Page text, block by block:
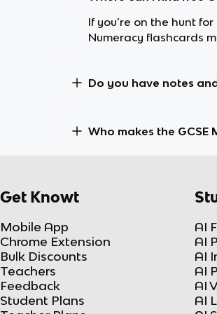
If you’re on the hunt
Numeracy flashcards
Do you have notes
Who makes the GCSE
Get Knowt
Mobile App
Chrome Extension
Bulk Discounts
Teachers
Feedback
Student Plans
AI
AI
AI
AI
AI
AI